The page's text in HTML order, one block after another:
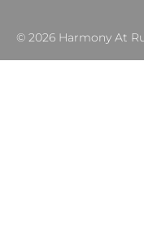
© 2026 Harmony At